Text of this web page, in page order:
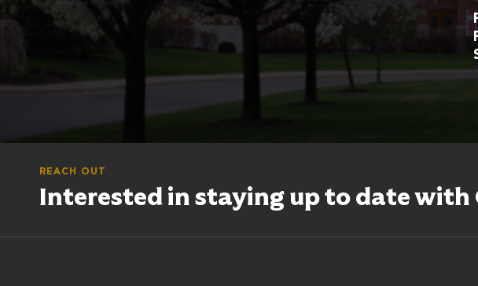
REACH OUT
Interested in staying up to date with